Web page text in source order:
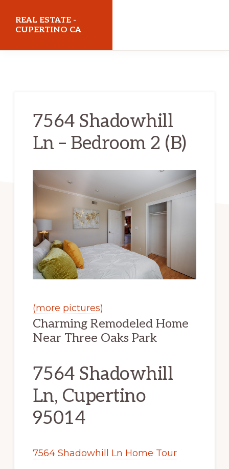
REAL ESTATE -
CUPERTINO CA
7564 Shadowhill
Ln – Bedroom 2 (B)
(more pictures)
Charming Remodeled Home
Near Three Oaks Park
7564 Shadowhill
Ln, Cupertino
95014
7564 Shadowhill Ln Home Tour